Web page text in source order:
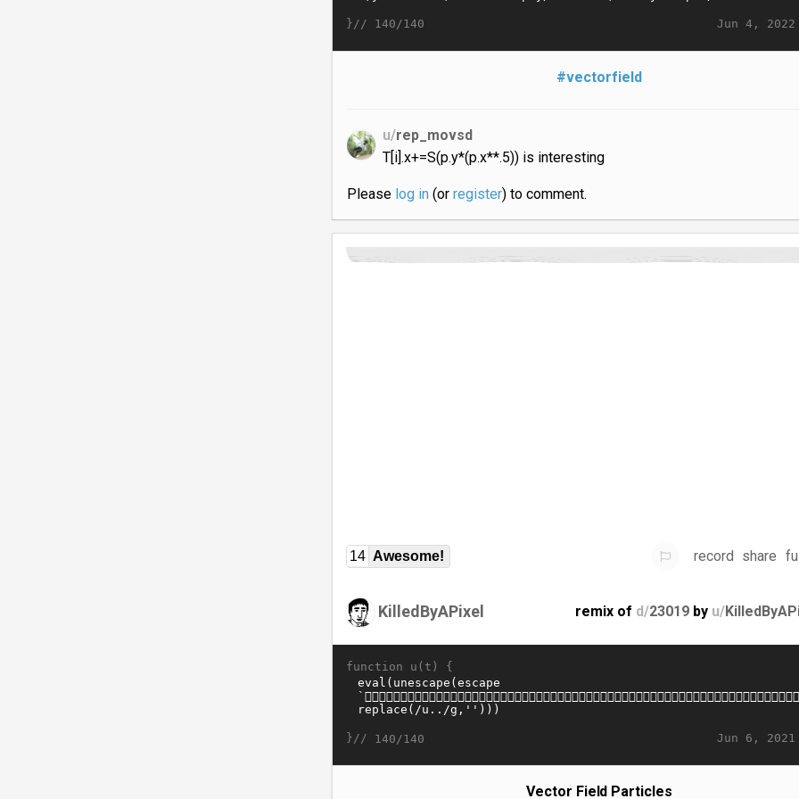
Jun 4, 2022
}// 140/140
#vectorfield
u/rep_movsd
T[i].x+=S(p.y*(p.x**.5)) is interesting
Please log in(or register) to comment.
14 Awesome! record share
KilledByAPixel remix of d/23019 by u/
function u(t) {
Jun 6, 2021
}// 140/140
Vector Field Particles